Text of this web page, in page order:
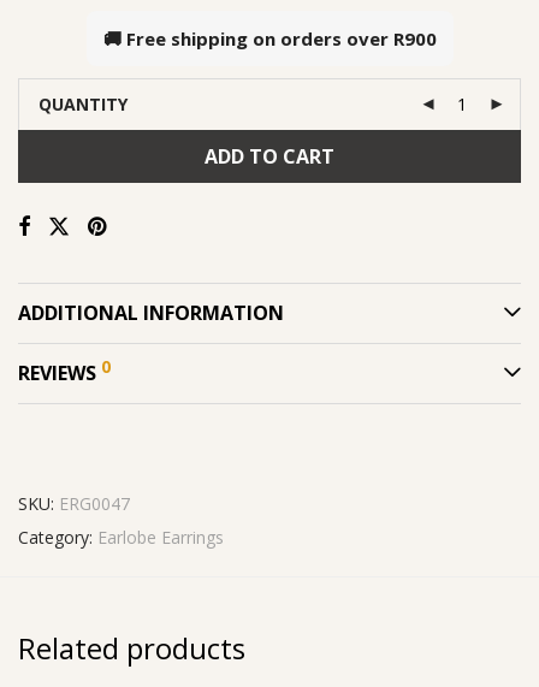
🚚 Free shipping on orders over R900
QUANTITY
ADD TO CART
ADDITIONAL INFORMATION
REVIEWS 0
SKU: ERG0047
Category: Earlobe Earrings
Related products